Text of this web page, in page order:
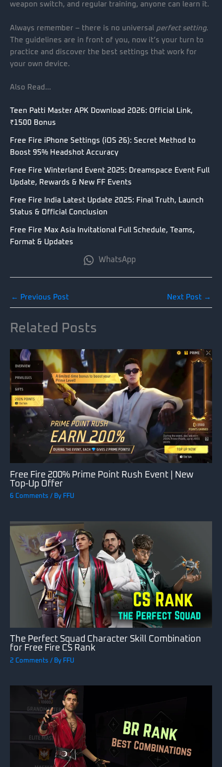
weapon switch, and regular training, anyone can learn it.
Always remember – there is no universal perfect setting.
The guidelines are in front of you, now it’s your turn to
practice and discover the best settings that work for
your own device.
Also Read…
Teen Patti Master APK Download 2026: Official Link,
₹1500 Bonus
Free Fire iPhone Settings (iOS 26): Secret Method to
Boost 95% Headshot Accuracy
Free Fire Winterland Event 2025: Dreamspace Event Full
Update, Rewards & New FF Events
Free Fire India Latest Update 2025: Final Truth, Launch
Status & Official Conclusion
Free Fire Max Asia Invitational Full Schedule, Teams,
Format & Updates
WhatsApp
← Previous Post Next Post →
Related Posts
Free Fire 200% Prime Point Rush Event | New
Top-Up Offer
6 Comments / By FFU
The Perfect Squad Character Skill Combination
for Free Fire CS Rank
2 Comments / By FFU